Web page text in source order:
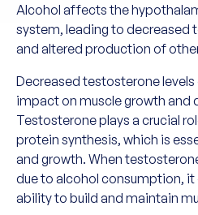
Alcohol affects the
system, leading to decreased
and altered production of
Decreased testosterone levels
impact on muscle growth and
Testosterone plays a crucial
protein synthesis, which is
and growth. When
due to alcohol consumption,
ability to build and maintain